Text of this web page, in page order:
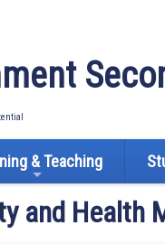
& Teaching
and Health